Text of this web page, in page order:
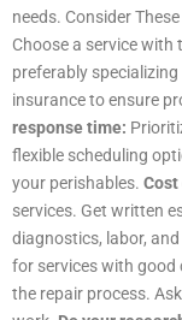
needs. Consider
Choose a service with
preferably
insurance to ensure
response time:
flexible scheduling
your perishables.
services. Get written
diagnostics, labor,
for services with
the repair process.